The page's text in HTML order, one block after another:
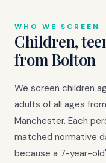
WHO WE SCREEN
Children,
from Bolton
We screen children
adults of all ages
Manchester. Each
matched normative
because a 7-year-